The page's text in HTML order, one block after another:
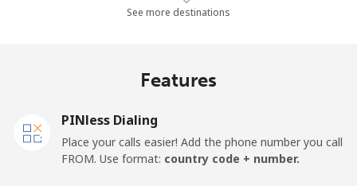
⁦43.5¢⁩ 11 min for ⁦€5⁩
Mobile
See more destinations
Features
PINless Dialing
Place your calls easier! Add the phone number you call
FROM. Use format: country code + number.